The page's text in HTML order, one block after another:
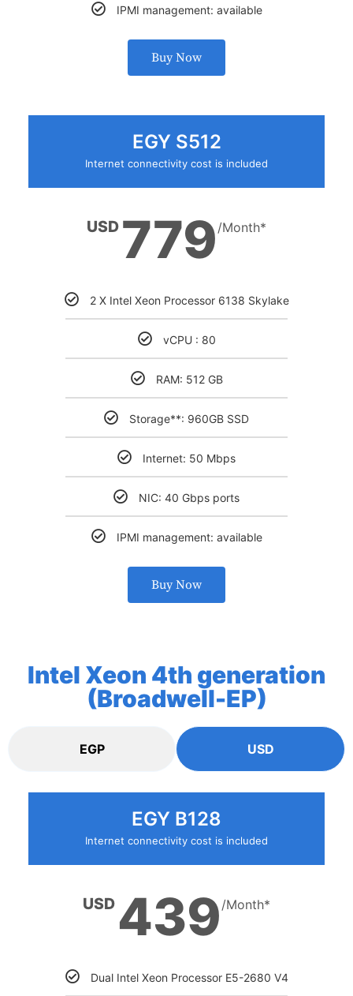
IPMI management: available
Buy Now
EGY S512
Internet connectivity cost is included
USD 779 /Month*
2 X Intel Xeon Processor 6138 Skylake
vCPU : 80
RAM: 512 GB
Storage**: 960GB SSD
Internet: 50 Mbps
NIC: 40 Gbps ports
IPMI management: available
Buy Now
Intel Xeon 4th generation
(Broadwell-EP)
EGP USD
EGY B128
Internet connectivity cost is included
USD 439 /Month*
Dual Intel Xeon Processor E5-2680 V4